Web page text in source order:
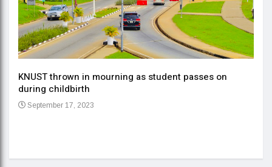
KNUST thrown in mourning as student passes on
during childbirth
September 17, 2023